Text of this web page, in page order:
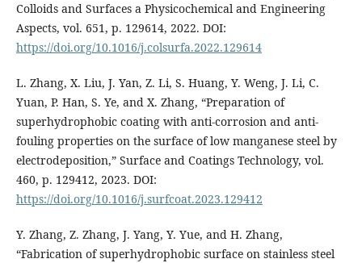
Colloids and Surfaces a Physicochemical and Engineering
Aspects, vol. 651, p. 129614, 2022. DOI:
https://doi.org/10.1016/j.colsurfa.2022.129614
L. Zhang, X. Liu, J. Yan, Z. Li, S. Huang, Y. Weng, J. Li, C.
Yuan, P. Han, S. Ye, and X. Zhang, “Preparation of
superhydrophobic coating with anti-corrosion and anti-
fouling properties on the surface of low manganese steel by
electrodeposition,” Surface and Coatings Technology, vol.
460, p. 129412, 2023. DOI:
https://doi.org/10.1016/j.surfcoat.2023.129412
Y. Zhang, Z. Zhang, J. Yang, Y. Yue, and H. Zhang,
“Fabrication of superhydrophobic surface on stainless steel